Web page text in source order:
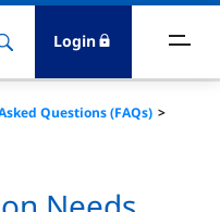
Login
Questions (FAQs)